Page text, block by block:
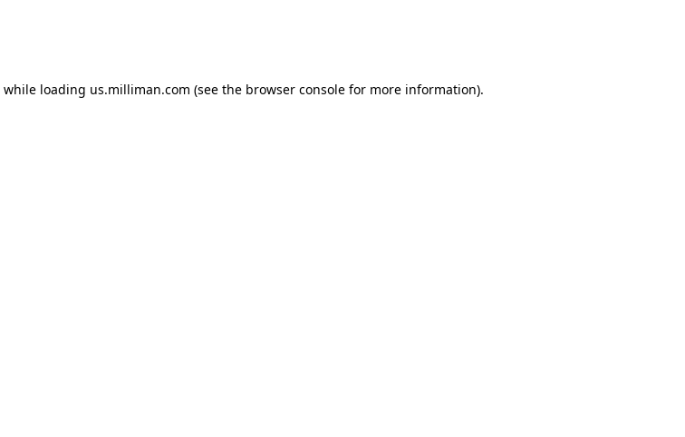
while loading us.milliman.com (see the browser console for more information).